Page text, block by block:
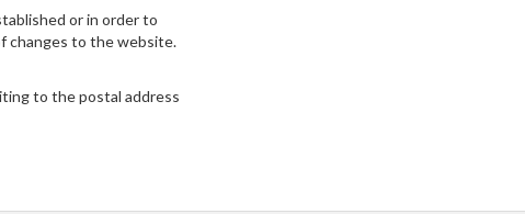
or in order to
changes to the website.
to the postal address